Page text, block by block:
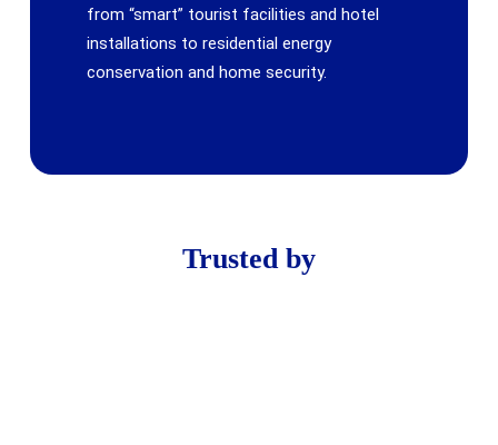
from “smart” tourist facilities and hotel
installations to residential energy
conservation and home security.
Trusted by